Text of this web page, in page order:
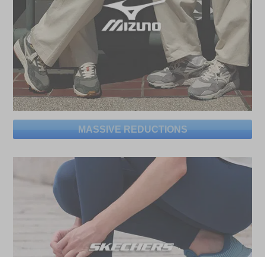
MASSIVE REDUCTIONS